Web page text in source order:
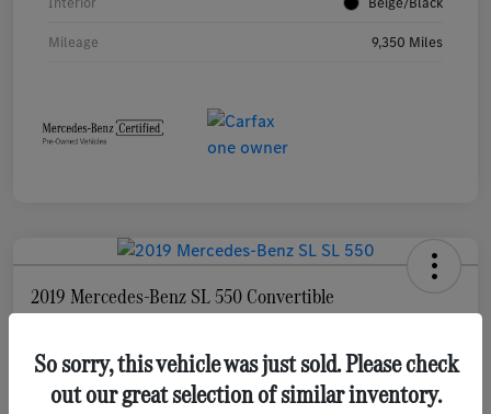
Mileage 9,350 Miles
2019 Mercedes-Benz SL 550 Convertible
$69,377 Check Availability
Disclosure
So sorry, this vehicle was just sold. Please check
out our great selection of similar inventory.